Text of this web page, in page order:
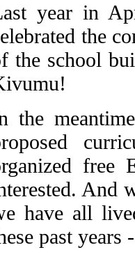
year in
the
the school
the
free
And
have all
past